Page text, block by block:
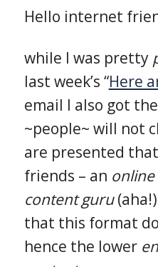
Hello internet
while I was pretty
last week’s “Here
email I also got
~people~ will not
are presented
friends – an
content guru
that this format
hence the lower